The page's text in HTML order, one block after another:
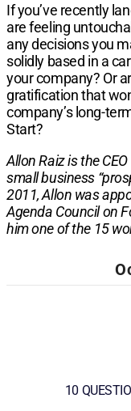
If you’ve recently
are feeling
any decisions you
solidly based in a
your company? Or
gratification that
company’s long-
Start?
Allon Raiz is the
small business
2011, Allon was
Agenda Council on
him one of the 15
10